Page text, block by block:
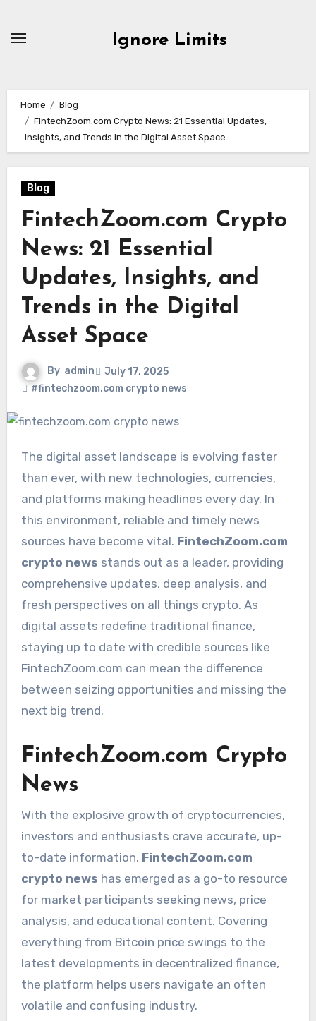
Ignore Limits
Home
Blog
FintechZoom.com Crypto News: 21 Essential Updates,
Insights, and Trends in the Digital Asset Space
Blog
FintechZoom.com Crypto
News: 21 Essential
Updates, Insights, and
Trends in the Digital
Asset Space
By admin
July 17, 2025
#fintechzoom.com crypto news
The digital asset landscape is evolving faster
than ever, with new technologies, currencies,
and platforms making headlines every day. In
this environment, reliable and timely news
sources have become vital. FintechZoom.com
crypto news stands out as a leader, providing
comprehensive updates, deep analysis, and
fresh perspectives on all things crypto. As
digital assets redefine traditional finance,
staying up to date with credible sources like
FintechZoom.com can mean the difference
between seizing opportunities and missing the
next big trend.
FintechZoom.com Crypto
News
With the explosive growth of cryptocurrencies,
investors and enthusiasts crave accurate, up-
to-date information. FintechZoom.com
crypto news has emerged as a go-to resource
for market participants seeking news, price
analysis, and educational content. Covering
everything from Bitcoin price swings to the
latest developments in decentralized finance,
the platform helps users navigate an often
volatile and confusing industry.